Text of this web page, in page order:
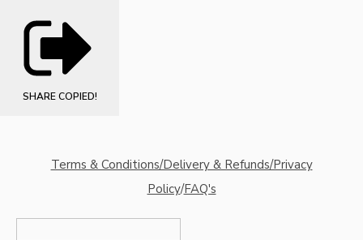
SHARE COPIED!
Terms & Conditions/Delivery & Refunds/Privacy
Policy/FAQ's